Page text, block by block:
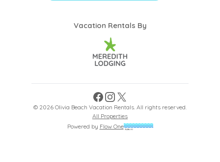
Vacation Rentals By
Facebook
Instagram
X
© 2026 Olivia Beach Vacation Rentals . All rights reserved.
All Properties
Powered by Flow One